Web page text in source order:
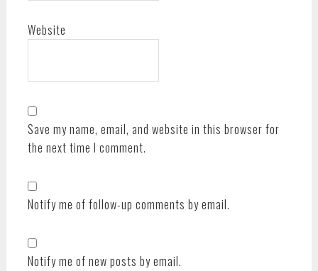
Website
Save my name, email, and website in this browser for
the next time I comment.
Notify me of follow-up comments by email.
Notify me of new posts by email.